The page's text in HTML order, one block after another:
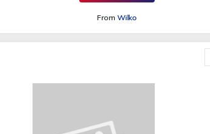
From Wilko